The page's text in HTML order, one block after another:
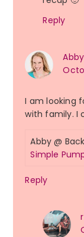
Reply
I am looking
with family. I
Abby @
Simple
Reply